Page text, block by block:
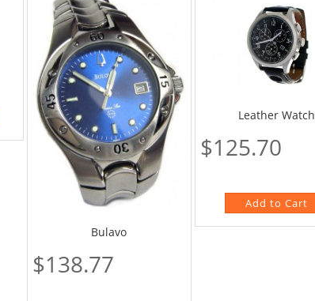
Bulavo
$138.77
Leather Watch
$125.70